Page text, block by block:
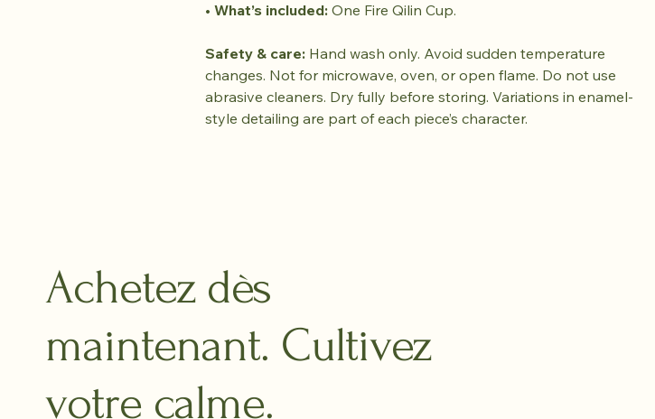
• What’s included: One Fire Qilin Cup.
Safety & care: Hand wash only. Avoid sudden temperature
changes. Not for microwave, oven, or open flame. Do not use
abrasive cleaners. Dry fully before storing. Variations in enamel-
style detailing are part of each piece’s character.
Achetez dès
maintenant. Cultivez
votre calme.